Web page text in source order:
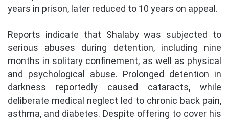
years in prison, later reduced to 10 years on appeal.
Reports indicate that Shalaby was subjected to
serious abuses during detention, including nine
months in solitary confinement, as well as physical
and psychological abuse. Prolonged detention in
darkness reportedly caused cataracts, while
deliberate medical neglect led to chronic back pain,
asthma, and diabetes. Despite offering to cover his